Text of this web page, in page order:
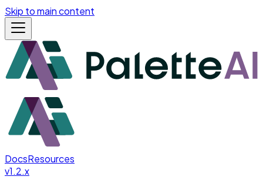
Skip to main content
DocsResources
v1.2.x